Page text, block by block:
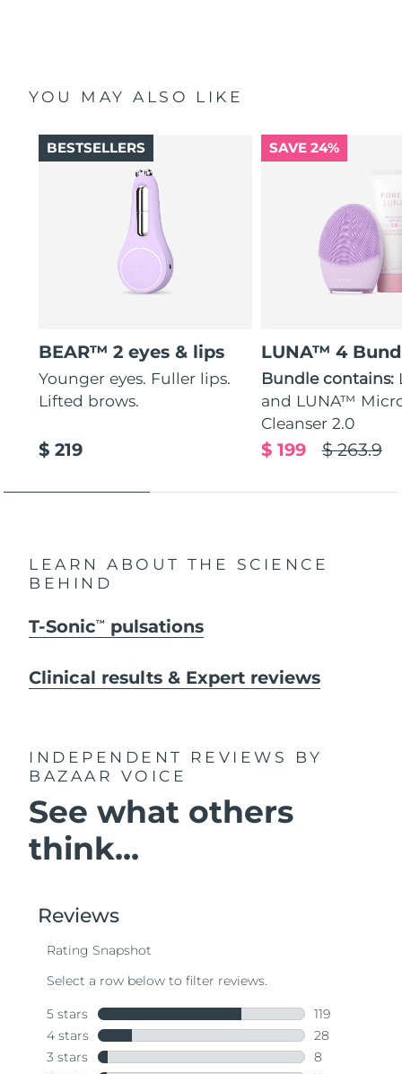
YOU MAY ALSO LIKE
BEAR™ 2 eyes & lips
Younger eyes. Fuller lips.
Lifted brows.
$ 219
BESTSELLERS SAVE 24%
LUNA™ 4
Bundle contains:
and LUNA™
Cleanser 2.0
$ 263.9
$ 199
LEARN ABOUT THE SCIENCE
BEHIND
T-SonicTM pulsations
Clinical results & Expert reviews
INDEPENDENT REVIEWS
BY
BAZAAR VOICE
See what others
think...